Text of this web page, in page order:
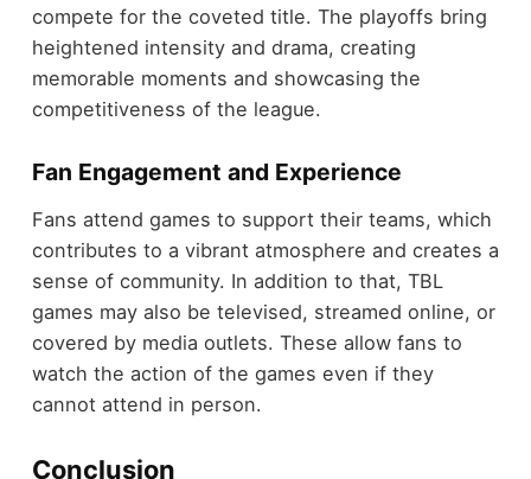
compete for the coveted title. The playoffs bring
heightened intensity and drama, creating
memorable moments and showcasing the
competitiveness of the league.
Fan Engagement and Experience
Fans attend games to support their teams, which
contributes to a vibrant atmosphere and creates a
sense of community. In addition to that, TBL
games may also be televised, streamed online, or
covered by media outlets. These allow fans to
watch the action of the games even if they
cannot attend in person.
Conclusion